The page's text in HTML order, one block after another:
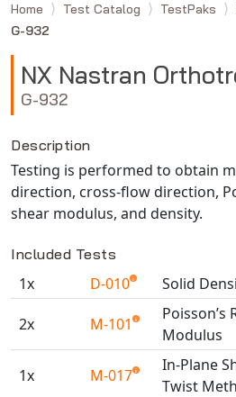
Moldflow
MSC.DYTRAN
MSC.MARC
MSC.NASTRAN
NX Nastran
PAM-COMFORT
PAM-CRASH
PAM-FORM
PlanetsX
Polycad
POLYFLOW Blow Molding
POLYFLOW Thermoforming
PolyXtrue
SIGMASOFT
Home Test Catalog TestPaks
G-932
NX Nastran
G-932
Description
Testing is performed to obtain
direction, cross-flow direction,
shear modulus, and density.
Included Tests
1x D-010 Solid
2x M-101
Poisson’s
Modulus
1x M-017
In-Plane
Twist